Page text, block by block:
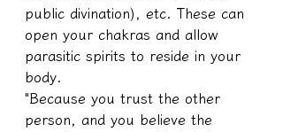
public divination), etc. These can
open your chakras and allow
parasitic spirits to reside in your
body.
"Because you trust the other
person, and you believe the